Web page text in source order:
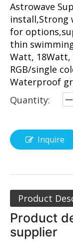
Astrowave
install,Strong
for
thin
Watt, 18Watt,
RGB/single
Waterproof
Quantity:
Inquire
Product
Product
supplier